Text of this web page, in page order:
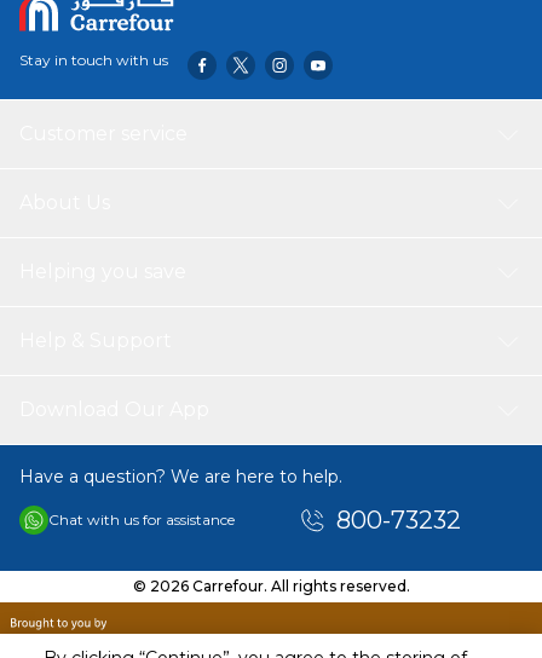
Stay in touch with us
Have a question? We are here to help.
Chat with us for assistance 800-73232
© 2026 Carrefour. All rights reserved.